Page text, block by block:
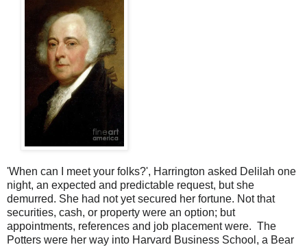
'When can I meet your folks?', Harrington asked Delilah one
night, an expected and predictable request, but she
demurred. She had not yet secured her fortune. Not that
securities, cash, or property were an option; but
appointments, references and job placement were. The
Potters were her way into Harvard Business School, a Bear